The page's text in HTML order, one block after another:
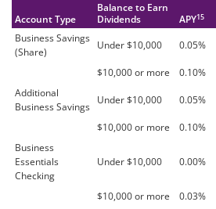
Account Type
Balance to Earn
Dividends
APY15
Business Savings
(Share)
Under $10,000 0.05%
$10,000 or more 0.10%
Additional
Business Savings
Under $10,000 0.05%
$10,000 or more 0.10%
Business
Essentials
Checking
Under $10,000 0.00%
$10,000 or more 0.03%